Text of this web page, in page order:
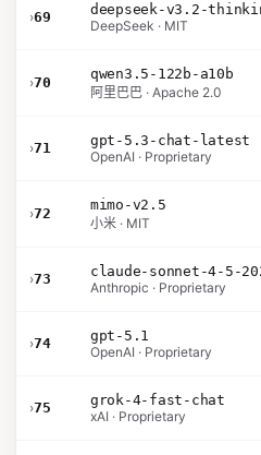
›69
deepseek-v3.2-
DeepSeek · MIT
›70
qwen3.5-122b-a10b
阿里巴巴 · Apache 2.0
›71
gpt-5.3-chat-latest
OpenAI · Proprietary
›72
mimo-v2.5
小米 · MIT
›73
claude-sonnet-4-5-
Anthropic · Proprietary
›74
gpt-5.1
OpenAI · Proprietary
›75
grok-4-fast-chat
xAI · Proprietary